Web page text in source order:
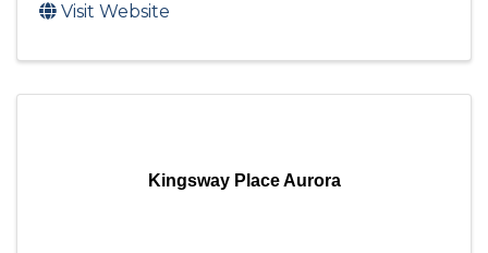
Visit Website
Kingsway Place Aurora